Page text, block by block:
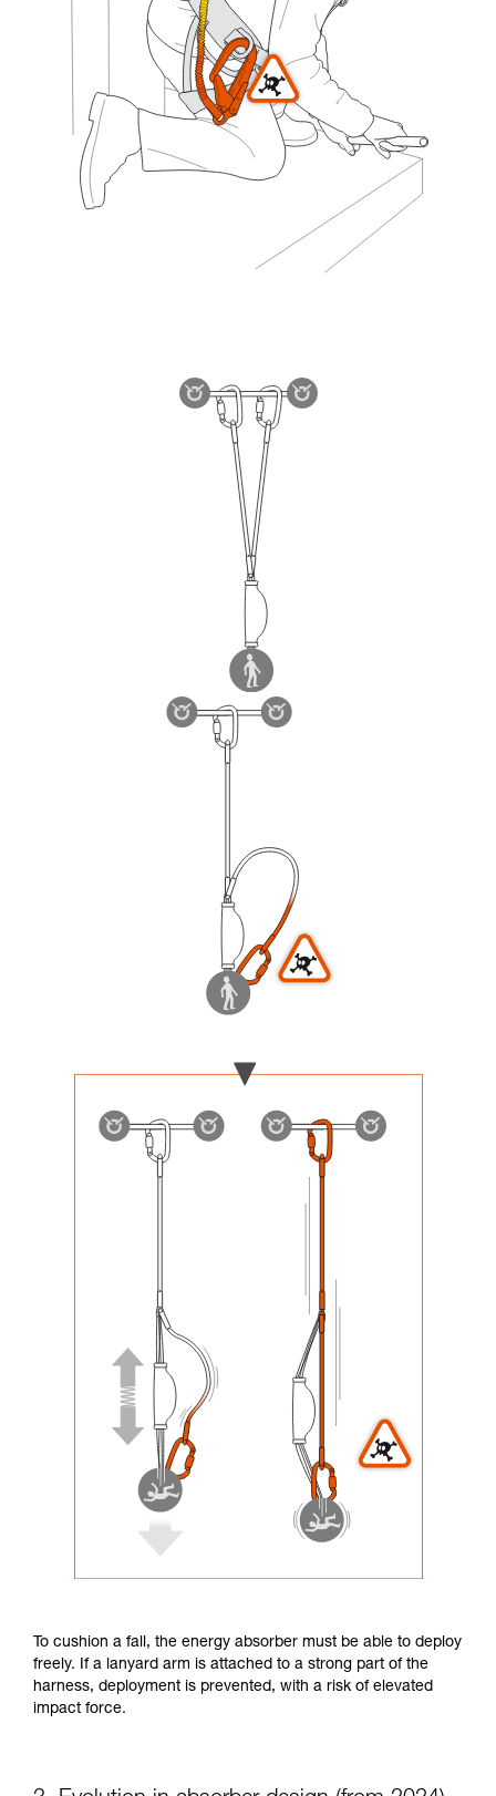
To cushion a fall, the energy absorber must be able to deploy
freely. If a lanyard arm is attached to a strong part of the
harness, deployment is prevented, with a risk of elevated
impact force.